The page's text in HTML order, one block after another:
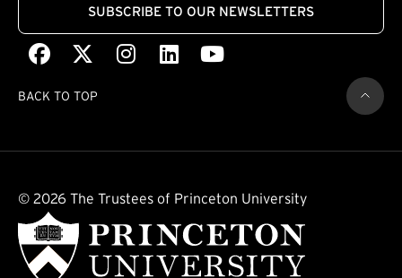
SUBSCRIBE TO OUR NEWSLETTERS
Facebook
(external link)(external link)
Instagram
(external link)
LinkedIn
(external link)
Youtube
(external link)
BACK TO TOP
© 2026 The Trustees of Princeton University